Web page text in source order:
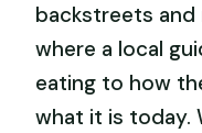
backstreets and
where a local
eating to how
what it is today.